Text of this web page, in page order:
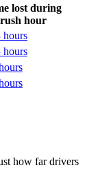
lost during
rush hour
hours
hours
how far drivers